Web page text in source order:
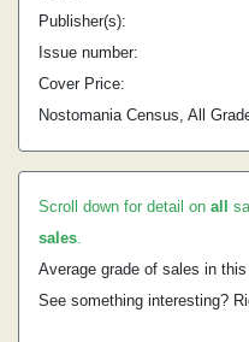
Publisher(s):
Issue number:
Cover Price:
Nostomania Census, All
Scroll down for detail on all
sales.
Average grade of sales in
See something interesting?